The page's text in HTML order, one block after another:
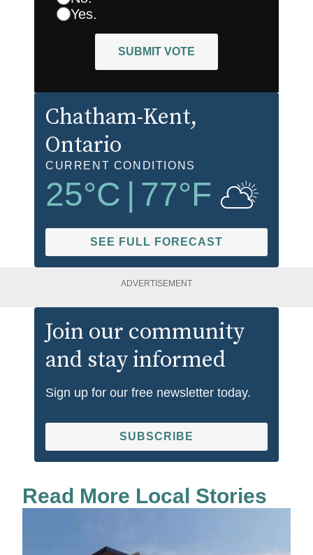
Yes.
SUBMIT VOTE
Chatham-Kent,
Ontario
CURRENT CONDITIONS
25°C 77°F
SEE FULL FORECAST
ADVERTISEMENT
Join our community
and stay informed
Sign up for our free newsletter today.
SUBSCRIBE
Read More Local Stories